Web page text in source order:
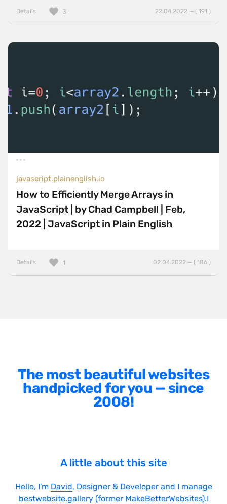
Details 22.04.2022 — ( 191 )
3
javascript.plainenglish.io
How to Efficiently Merge Arrays in
JavaScript | by Chad Campbell | Feb,
2022 | JavaScript in Plain English
Details 02.04.2022 — ( 186 )
1
The most beautiful websites
handpicked for you — since
2008!
A little about this site
Hello, I'm David, Designer & Developer and I manage
bestwebsite.gallery (former MakeBetterWebsites).I